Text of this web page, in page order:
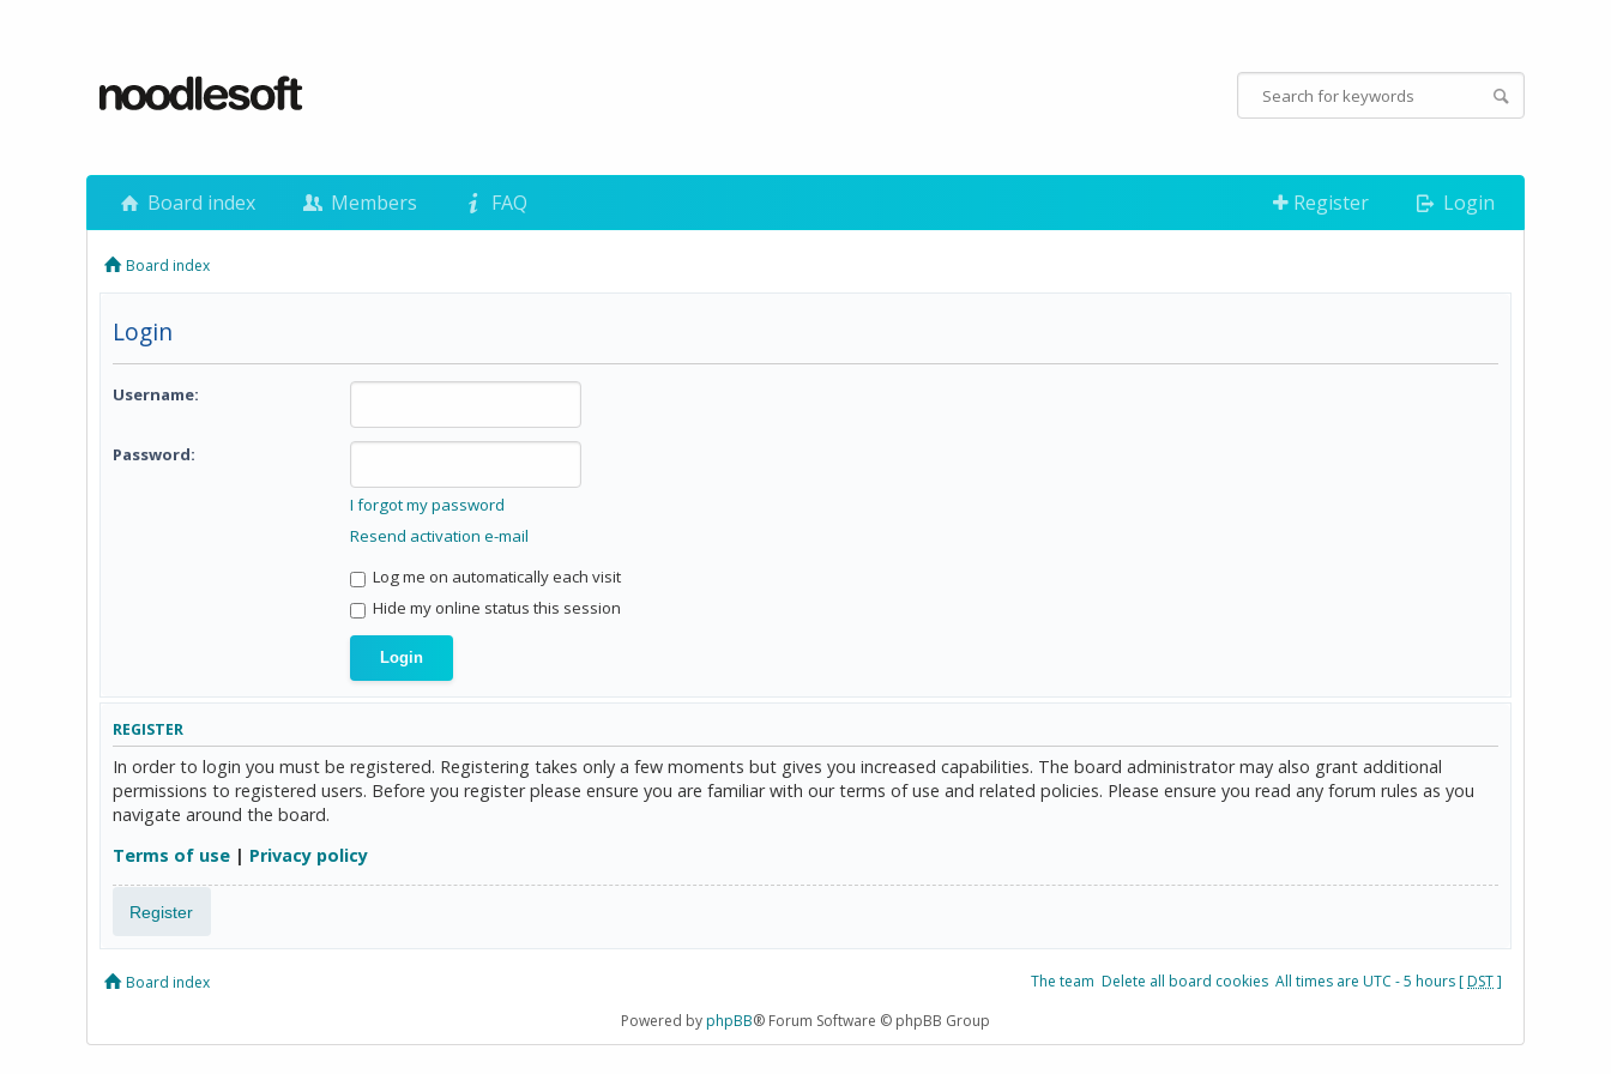
Board index Members FAQ Register Login
Board index
Login
Username:
Password:
I forgot my password
Resend activation e-mail
Log me on automatically each visit
Hide my online status this session
REGISTER
In order to login you must be registered. Registering takes only a few moments but gives you increased capabilities. The board administrator may also grant additional
permissions to registered users. Before you register please ensure you are familiar with our terms of use and related policies. Please ensure you read any forum rules as you
navigate around the board.
Terms of use | Privacy policy
Register
Board index The team Delete all board cookies All times are UTC - 5 hours [DST]
Powered byphpBB® Forum Software © phpBB Group